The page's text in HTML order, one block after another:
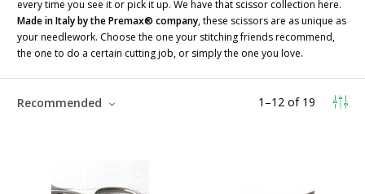
every time you see it or pick it up. We have that scissor collection here.
Made in Italy by the Premax® company, these scissors are as unique as
your needlework. Choose the one your stitching friends recommend,
the one to do a certain cutting job, or simply the one you love.
1 –12 of 19
Recommended